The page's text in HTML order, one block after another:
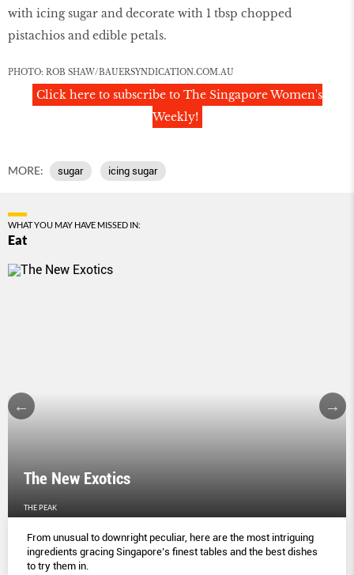
with icing sugar and decorate with 1 tbsp chopped
pistachios and edible petals.
PHOTO: ROB SHAW/BAUERSYNDICATION.COM.AU
Click here to subscribe to The Singapore Women's
Weekly!
MORE: sugar icing sugar
WHAT YOU MAY HAVE MISSED IN:
Eat
The New Exotics
THE PEAK
From unusual to downright peculiar, here are the most intriguing
ingredients gracing Singapore’s finest tables and the best dishes
to try them in.